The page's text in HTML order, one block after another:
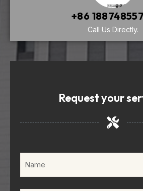
+86
Call Us Directly.
Request your